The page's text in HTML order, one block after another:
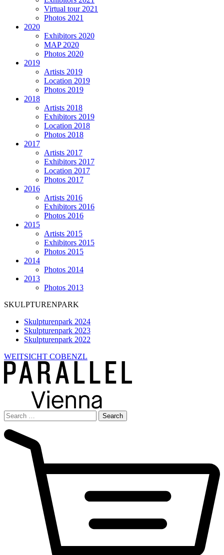
Virtual tour 2021
Photos 2021
2020
Exhibitors 2020
MAP 2020
Photos 2020
2019
Artists 2019
Location 2019
Photos 2019
2018
Artists 2018
Exhibitors 2019
Location 2018
Photos 2018
2017
Artists 2017
Exhibitors 2017
Location 2017
Photos 2017
2016
Artists 2016
Exhibitors 2016
Photos 2016
2015
Artists 2015
Exhibitors 2015
Photos 2015
2014
Photos 2014
2013
Photos 2013
SKULPTURENPARK
Skulpturenpark 2024
Skulpturenpark 2023
Skulpturenpark 2022
WEITSICHT COBENZL
Search
for: